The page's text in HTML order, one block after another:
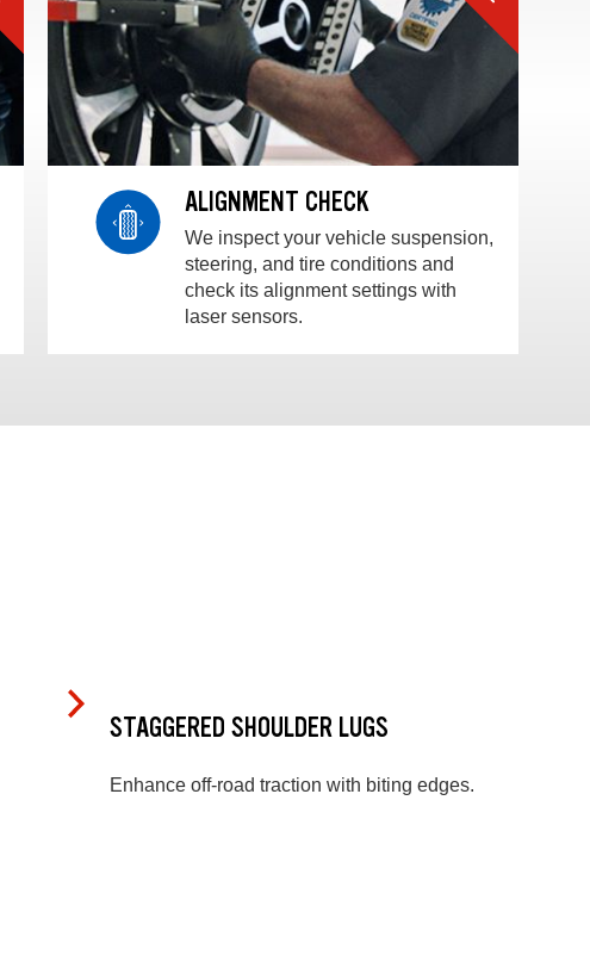
ALIGNMENT CHECK
We inspect your vehicle suspension,
steering, and tire conditions and
check its alignment settings with
laser sensors.
STAGGERED SHOULDER LUGS
Enhance off-road traction with biting edges.